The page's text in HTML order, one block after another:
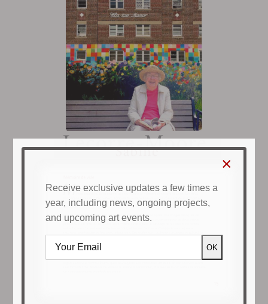
Receive exclusive updates a few times a
year, including news, ongoing projects,
and upcoming art events.
×